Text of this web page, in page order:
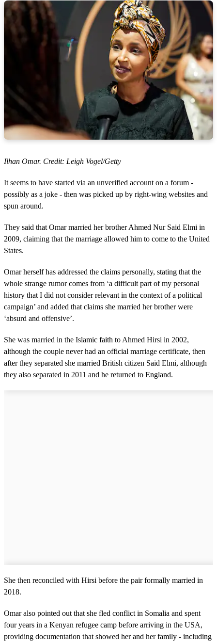
Ilhan Omar. Credit: Leigh Vogel/Getty
It seems to have started via an unverified account on a forum -
possibly as a joke - then was picked up by right-wing websites and
spun around.
They said that Omar married her brother Ahmed Nur Said Elmi in
2009, claiming that the marriage allowed him to come to the United
States.
Omar herself has addressed the claims personally, stating that the
whole strange rumor comes from ‘a difficult part of my personal
history that I did not consider relevant in the context of a political
campaign’ and added that claims she married her brother were
‘absurd and offensive’.
She was married in the Islamic faith to Ahmed Hirsi in 2002,
although the couple never had an official marriage certificate, then
after they separated she married British citizen Said Elmi, although
they also separated in 2011 and he returned to England.
She then reconciled with Hirsi before the pair formally married in
2018.
Omar also pointed out that she fled conflict in Somalia and spent
four years in a Kenyan refugee camp before arriving in the USA,
providing documentation that showed her and her family - including